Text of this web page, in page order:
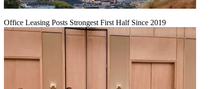
Office Leasing Posts Strongest First Half Since 2019